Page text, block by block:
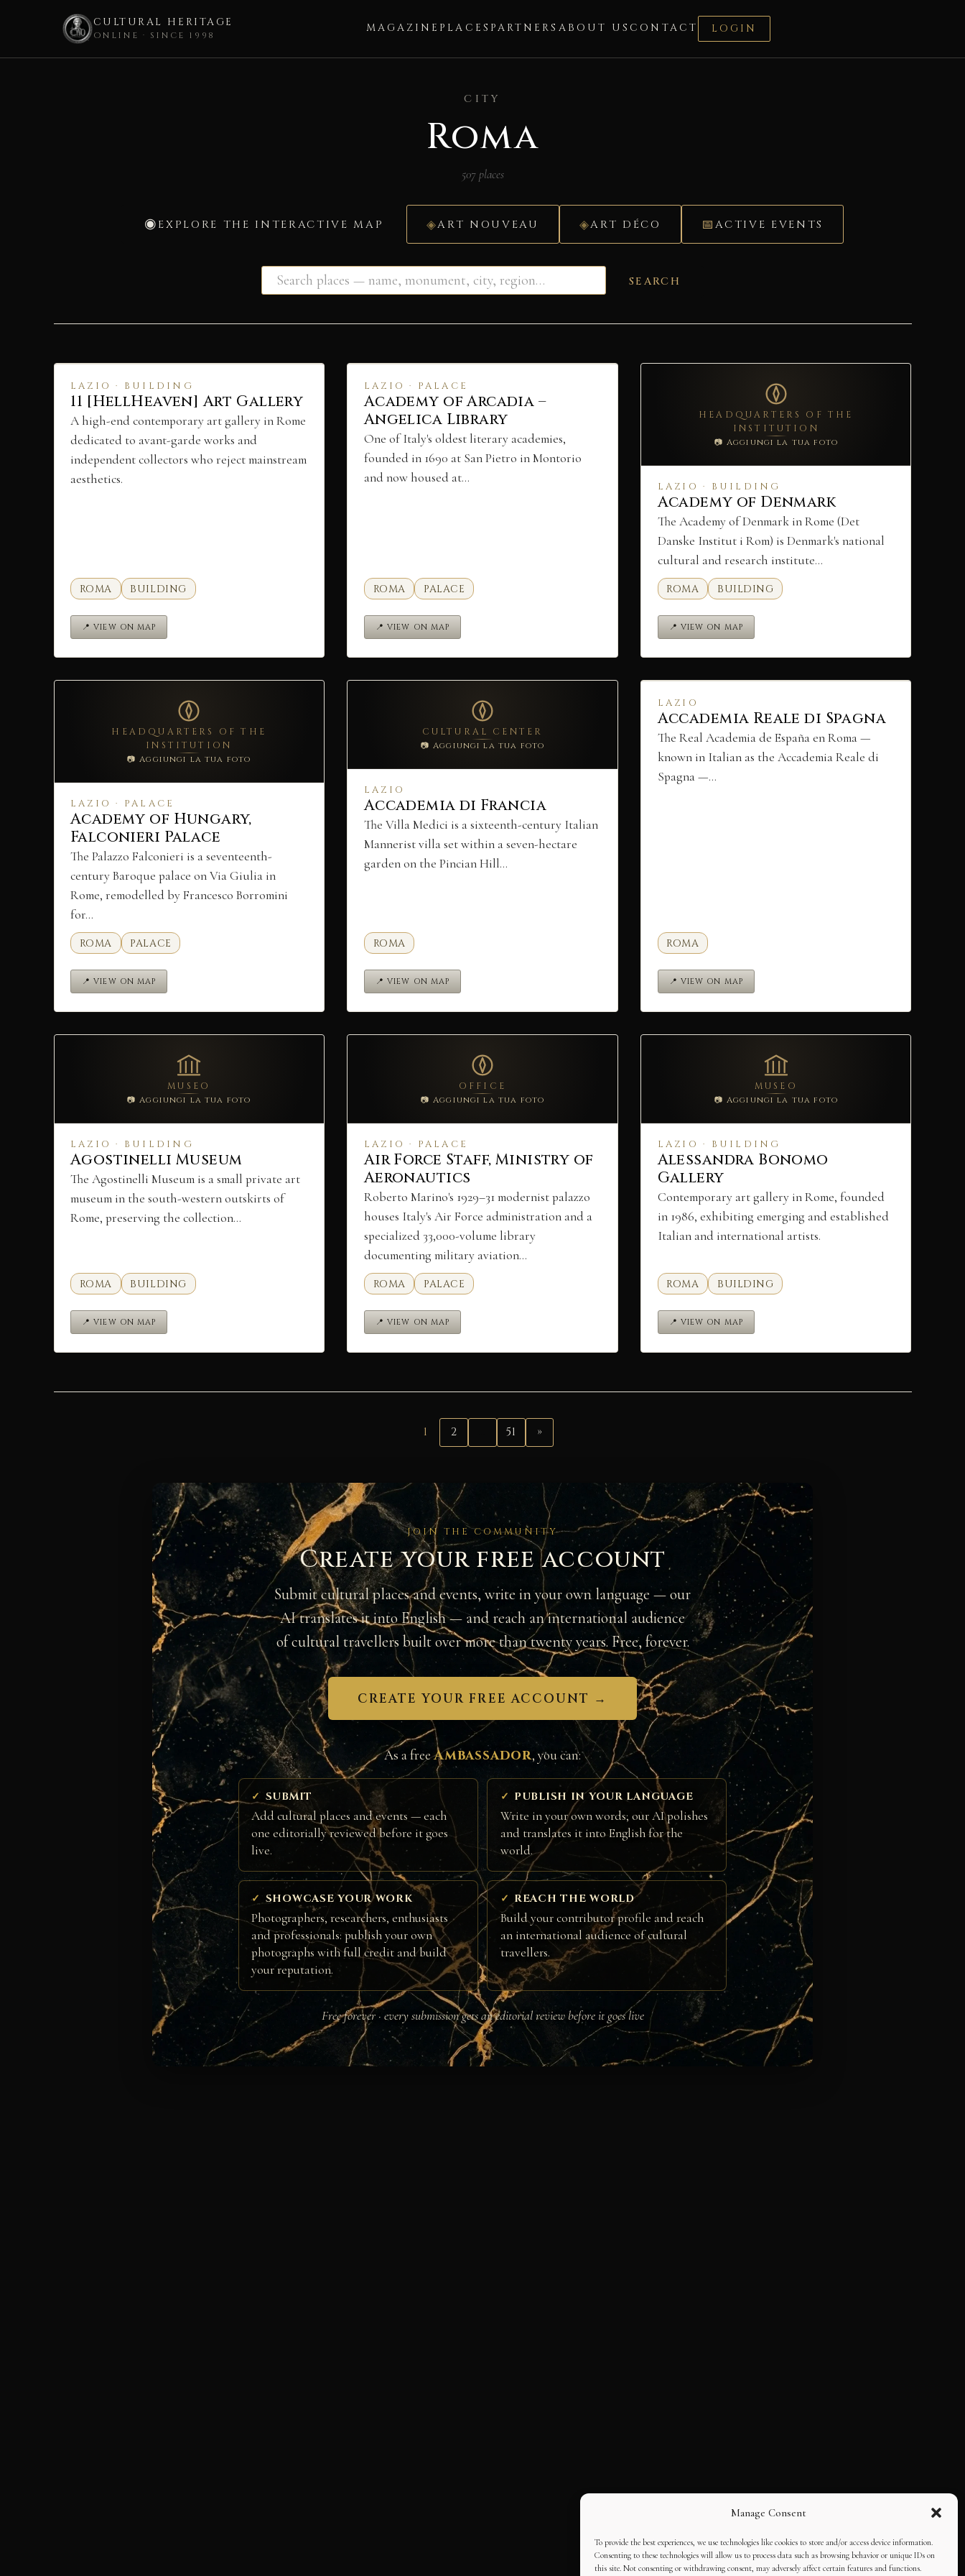
Manage Consent
To provide the best experiences, we use technologies like cookies to store and/or access device information.
Consenting to these technologies will allow us to process data such as browsing behavior or unique IDs on
this site. Not consenting or withdrawing consent, may adversely affect certain features and functions.
CULTURAL HERITAGE
ONLINE · SINCE 1998
MAGAZINE PLACES PARTNERS ABOUT US CONTACT LOGIN
CITY
Roma
507 places
EXPLORE THE INTERACTIVE MAP ART NOUVEAU ART DÉCO ACTIVE EVENTS
SEARCH
LAZIO · BUILDING
11 [HellHeaven] Art Gallery
A high-end contemporary art gallery in Rome
dedicated to avant-garde works and
independent collectors who reject mainstream
aesthetics.
ROMA BUILDING
📍 VIEW ON MAP
LAZIO · PALACE
Academy of Arcadia –
Angelica Library
One of Italy's oldest literary academies,
founded in 1690 at San Pietro in Montorio
and now housed at…
ROMA PALACE
📍 VIEW ON MAP
HEADQUARTERS OF THE
INSTITUTION
📷 Aggiungi la tua foto
LAZIO · BUILDING
Academy of Denmark
The Academy of Denmark in Rome (Det
Danske Institut i Rom) is Denmark's national
cultural and research institute…
ROMA BUILDING
📍 VIEW ON MAP
HEADQUARTERS OF THE
INSTITUTION
📷 Aggiungi la tua foto
LAZIO · PALACE
Academy of Hungary,
Falconieri Palace
The Palazzo Falconieri is a seventeenth-
century Baroque palace on Via Giulia in
Rome, remodelled by Francesco Borromini
for…
ROMA PALACE
📍 VIEW ON MAP
CULTURAL CENTER
📷 Aggiungi la tua foto
LAZIO
Accademia di Francia
The Villa Medici is a sixteenth-century Italian
Mannerist villa set within a seven-hectare
garden on the Pincian Hill…
ROMA
📍 VIEW ON MAP
LAZIO
Accademia Reale di Spagna
The Real Academia de España en Roma —
known in Italian as the Accademia Reale di
Spagna —…
ROMA
📍 VIEW ON MAP
MUSEO
📷 Aggiungi la tua foto
LAZIO · BUILDING
Agostinelli Museum
The Agostinelli Museum is a small private art
museum in the south-western outskirts of
Rome, preserving the collection…
ROMA BUILDING
📍 VIEW ON MAP
OFFICE
📷 Aggiungi la tua foto
LAZIO · PALACE
Air Force Staff, Ministry of
Aeronautics
Roberto Marino's 1929–31 modernist palazzo
houses Italy's Air Force administration and a
specialized 33,000-volume library
documenting military aviation…
ROMA PALACE
📍 VIEW ON MAP
MUSEO
📷 Aggiungi la tua foto
LAZIO · BUILDING
Alessandra Bonomo
Gallery
Contemporary art gallery in Rome, founded
in 1986, exhibiting emerging and established
Italian and international artists.
ROMA BUILDING
📍 VIEW ON MAP
1 2 51 »
JOIN THE COMMUNITY
Create your free account
Submit cultural places and events, write in your own language — our
AI translates it into English — and reach an international audience
of cultural travellers built over more than twenty years. Free, forever.
CREATE YOUR FREE ACCOUNT →
As a freeAmbassador, you can:
SUBMIT
Add cultural places and events — each
one editorially reviewed before it goes
live.
PUBLISH IN YOUR LANGUAGE
Write in your own words; our AI polishes
and translates it into English for the
world.
SHOWCASE YOUR WORK
Photographers, researchers, enthusiasts
and professionals: publish your own
photographs with full credit and build
your reputation.
REACH THE WORLD
Build your contributor profile and reach
an international audience of cultural
travellers.
Free forever · every submission gets an editorial review before it goes live